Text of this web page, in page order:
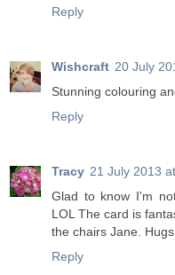
Reply
Wishcraft 20 July
Stunning colouring
Reply
Tracy 21 July 2013
Glad to know I'm
LOL The card is
the chairs Jane.
Reply